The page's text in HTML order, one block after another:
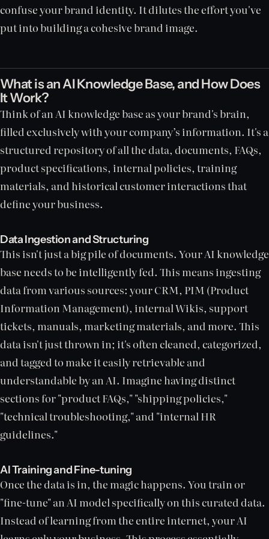
confuse your brand identity. It dilutes the effort you've
put into building a cohesive brand image.
What is an AI Knowledge Base, and How Does
It Work?
Think of an AI knowledge base as your brand's brain,
filled exclusively with your company’s information. It's a
structured repository of all the data, documents, FAQs,
product specifications, internal policies, training
materials, and historical customer interactions that
define your business.
Data Ingestion and Structuring
This isn't just a big pile of documents. Your AI knowledge
base needs to be intelligently fed. This means ingesting
data from various sources: your CRM, PIM (Product
Information Management), internal Wikis, support
tickets, manuals, marketing materials, and more. This
data isn't just thrown in; it's often cleaned, categorized,
and tagged to make it easily retrievable and
understandable by an AI. Imagine having distinct
sections for "product FAQs," "shipping policies,"
"technical troubleshooting," and "internal HR
guidelines."
AI Training and Fine-tuning
Once the data is in, the magic happens. You train or
"fine-tune" an AI model specifically on this curated data.
Instead of learning from the entire internet, your AI